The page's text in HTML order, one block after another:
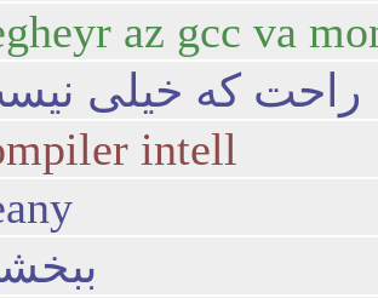
az gcc va
راحت که خیلی
intell